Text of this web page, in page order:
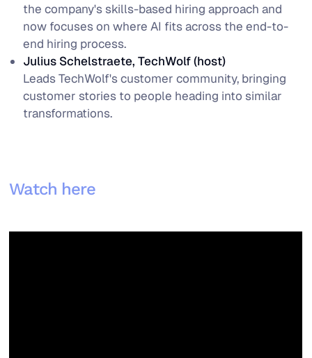
the company's skills-based hiring approach and
now focuses on where AI fits across the end-to-
end hiring process.
Julius Schelstraete, TechWolf (host)
Leads TechWolf's customer community, bringing
customer stories to people heading into similar
transformations.
Watch here